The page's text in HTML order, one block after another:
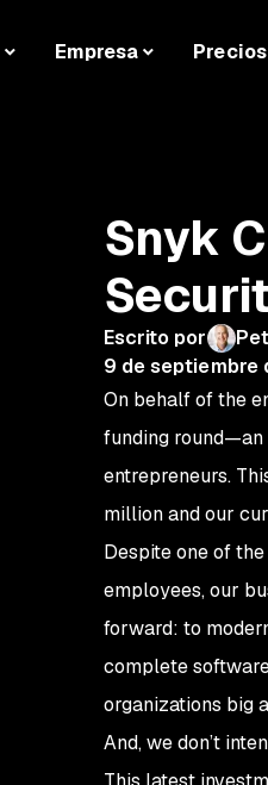
Empresa Precios
Snyk
Escrito por
9 de septiembre
On behalf of the
funding round—an
entrepreneurs.
million and our
Despite one of
employees, our
forward: to
complete
organizations big
And, we don’t